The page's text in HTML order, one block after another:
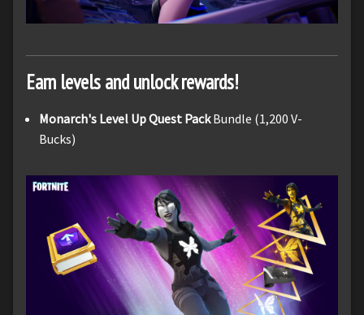
Earn levels and unlock rewards!
Monarch's Level Up Quest PackBundle (1,200 V-
Bucks)